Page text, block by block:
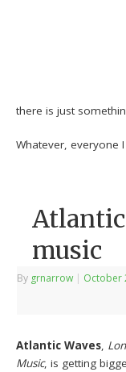
there is just
Whatever, everyone
music
By grnarrow | October
Atlantic Waves,
Music, is getting